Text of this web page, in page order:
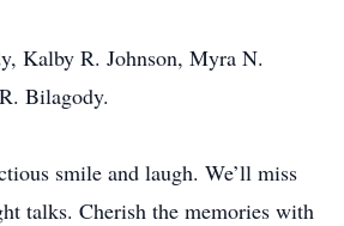
Kalby R. Johnson, Myra N.
Bilagody.
smile and laugh. We’ll miss
talks. Cherish the memories with